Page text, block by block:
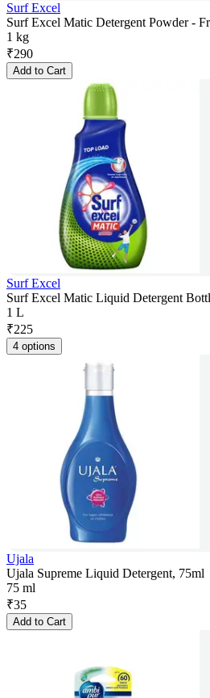
Surf Excel
Surf Excel Matic Detergent Powder -
1 kg
₹290
Add to Cart
Surf Excel
Surf Excel Matic Liquid Detergent
1 L
₹225
4 options
Ujala
Ujala Supreme Liquid Detergent, 75ml
75 ml
₹35
Add to Cart